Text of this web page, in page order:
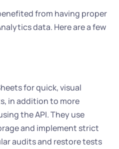
from having proper
data. Here are a few
for quick, visual
in addition to more
the API. They use
and implement strict
audits and restore tests